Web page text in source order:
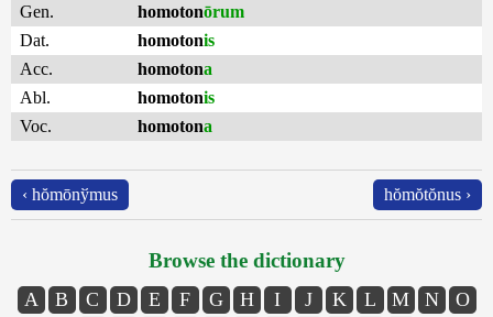
Gen.
homotonōrum
Dat.
homotonis
Acc.
homotona
Abl.
homotonis
Voc.
homotona
‹ hŏmōnўmus hŏmŏtŏnus ›
Browse the dictionary
A B C D E F G H I J K L M N
O